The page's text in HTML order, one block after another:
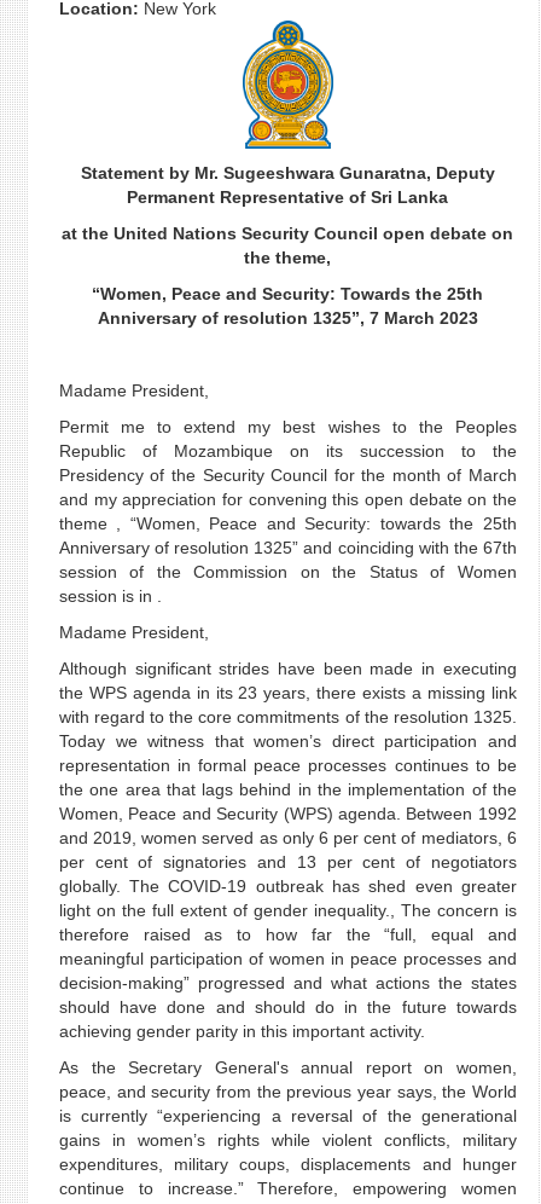
Location: New York
Statement by Mr. Sugeeshwara Gunaratna, Deputy
Permanent Representative of Sri Lanka
at the United Nations Security Council open debate on
the theme,
“Women, Peace and Security: Towards the 25th
Anniversary of resolution 1325”, 7 March 2023
Madame President,
Permit me to extend my best wishes to the Peoples
Republic of Mozambique on its succession to the
Presidency of the Security Council for the month of March
and my appreciation for convening this open debate on the
theme , “Women, Peace and Security: towards the 25th
Anniversary of resolution 1325” and coinciding with the 67th
session of the Commission on the Status of Women
session is in .
Madame President,
Although significant strides have been made in executing
the WPS agenda in its 23 years, there exists a missing link
with regard to the core commitments of the resolution 1325.
Today we witness that women’s direct participation and
representation in formal peace processes continues to be
the one area that lags behind in the implementation of the
Women, Peace and Security (WPS) agenda. Between 1992
and 2019, women served as only 6 per cent of mediators, 6
per cent of signatories and 13 per cent of negotiators
globally. The COVID-19 outbreak has shed even greater
light on the full extent of gender inequality., The concern is
therefore raised as to how far the “full, equal and
meaningful participation of women in peace processes and
decision-making” progressed and what actions the states
should have done and should do in the future towards
achieving gender parity in this important activity.
As the Secretary General's annual report on women,
peace, and security from the previous year says, the World
is currently “experiencing a reversal of the generational
gains in women’s rights while violent conflicts, military
expenditures, military coups, displacements and hunger
continue to increase.” Therefore, empowering women